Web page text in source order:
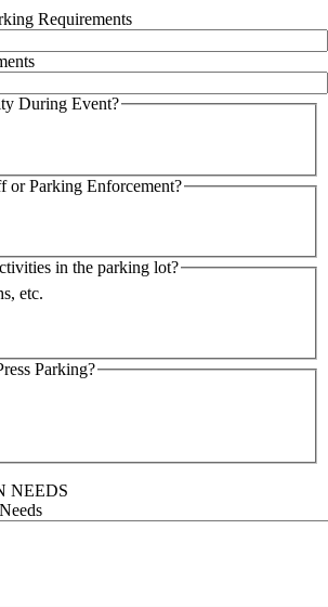
Requirements
During Event?
or Parking Enforcement?
in the parking lot?
etc.
Parking?
NEEDS